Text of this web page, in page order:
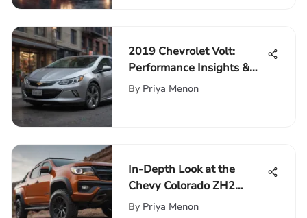
2019 Chevrolet Volt:
Performance Insights &
Features
By Priya Menon
In-Depth Look at the
Chevy Colorado ZH2
Performance
By Priya Menon